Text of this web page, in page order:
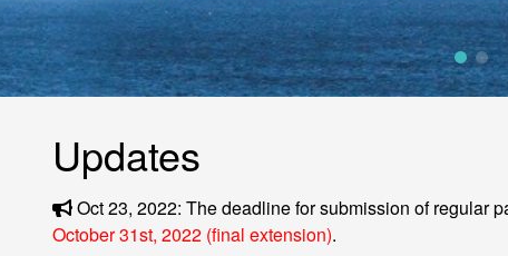
Updates
Oct 23, 2022: The deadline for submission of regular
October 31st, 2022 (final extension).